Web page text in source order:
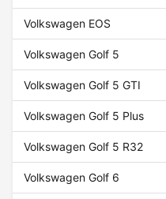
Volkswagen EOS
Volkswagen Golf 5
Volkswagen Golf 5 GTI
Volkswagen Golf 5 Plus
Volkswagen Golf 5 R32
Volkswagen Golf 6